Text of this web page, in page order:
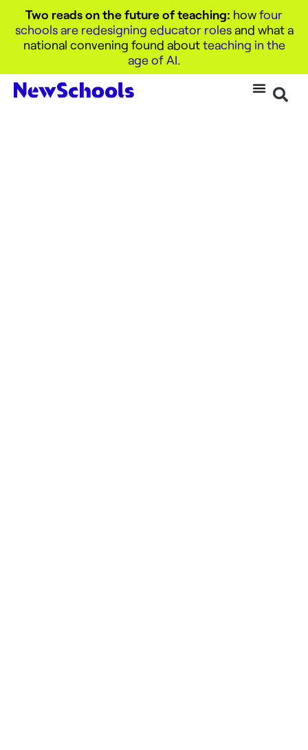
Two reads on the future of teaching: howfour
schools are redesigning educator rolesand what a
national convening found aboutteaching in the
age of AI.